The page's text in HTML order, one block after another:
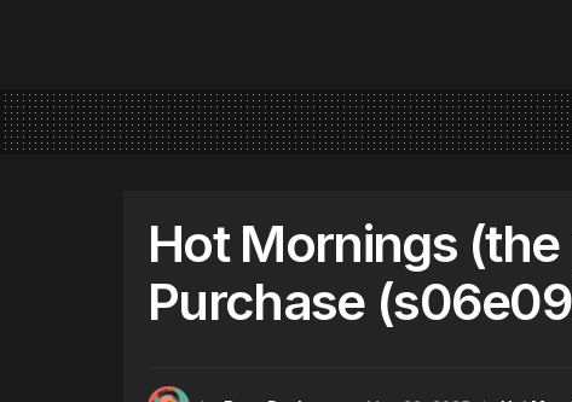
Hot Mornings
Purchase